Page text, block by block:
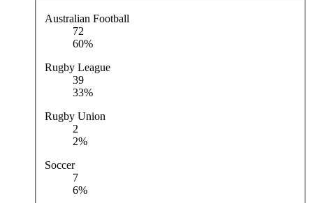
Australian Football
72
60%
Rugby League
39
33%
Rugby Union
2
2%
Soccer
7
6%